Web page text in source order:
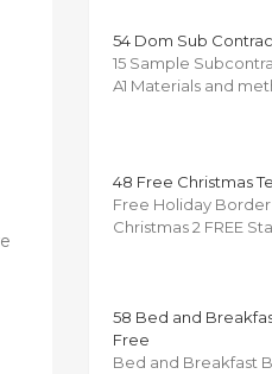
54 Dom Sub
15 Sample
A1 Materials and
48 Free Christmas
Free Holiday
Christmas 2 FREE
58 Bed and
Free
Bed and Breakfast